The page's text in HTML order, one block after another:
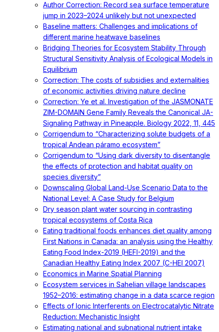
Author Correction: Record sea surface temperature
jump in 2023–2024 unlikely but not unexpected
Baseline matters: Challenges and implications of
different marine heatwave baselines
Bridging Theories for Ecosystem Stability Through
Structural Sensitivity Analysis of Ecological Models in
Equilibrium
Correction: The costs of subsidies and externalities
of economic activities driving nature decline
Correction: Ye et al. Investigation of the JASMONATE
ZIM-DOMAIN Gene Family Reveals the Canonical JA-
Signaling Pathway in Pineapple. Biology 2022, 11, 445
Corrigendum to “Characterizing solute budgets of a
tropical Andean páramo ecosystem”
Corrigendum to “Using dark diversity to disentangle
the effects of protection and habitat quality on
species diversity”
Downscaling Global Land-Use Scenario Data to the
National Level: A Case Study for Belgium
Dry season plant water sourcing in contrasting
tropical ecosystems of Costa Rica
Eating traditional foods enhances diet quality among
First Nations in Canada: an analysis using the Healthy
Eating Food Index-2019 (HEFI-2019) and the
Canadian Healthy Eating Index 2007 (C-HEI 2007)
Economics in Marine Spatial Planning
Ecosystem services in Sahelian village landscapes
1952–2016: estimating change in a data scarce region
Effects of Ionic Interferents on Electrocatalytic Nitrate
Reduction: Mechanistic Insight
Estimating national and subnational nutrient intake